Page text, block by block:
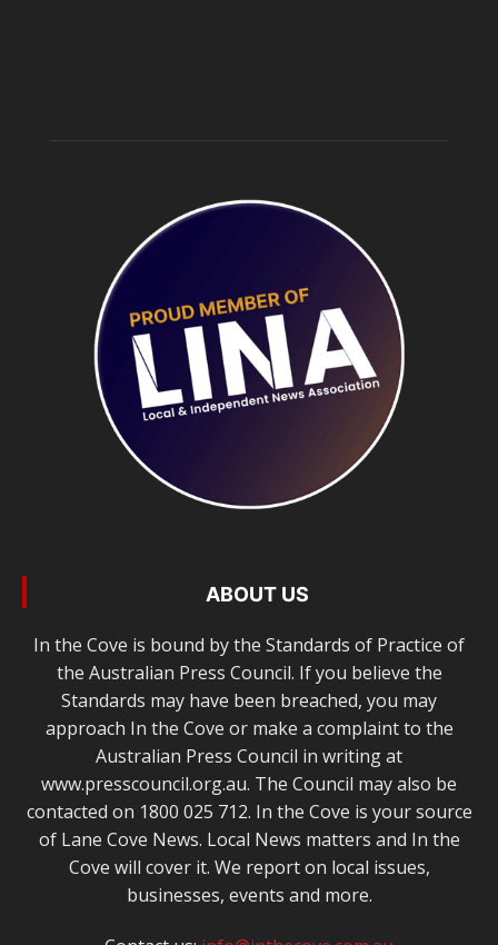
ABOUT US
In the Cove is bound by the Standards of Practice of
the Australian Press Council. If you believe the
Standards may have been breached, you may
approach In the Cove or make a complaint to the
Australian Press Council in writing at
www.presscouncil.org.au. The Council may also be
contacted on 1800 025 712. In the Cove is your source
of Lane Cove News. Local News matters and In the
Cove will cover it. We report on local issues,
businesses, events and more.